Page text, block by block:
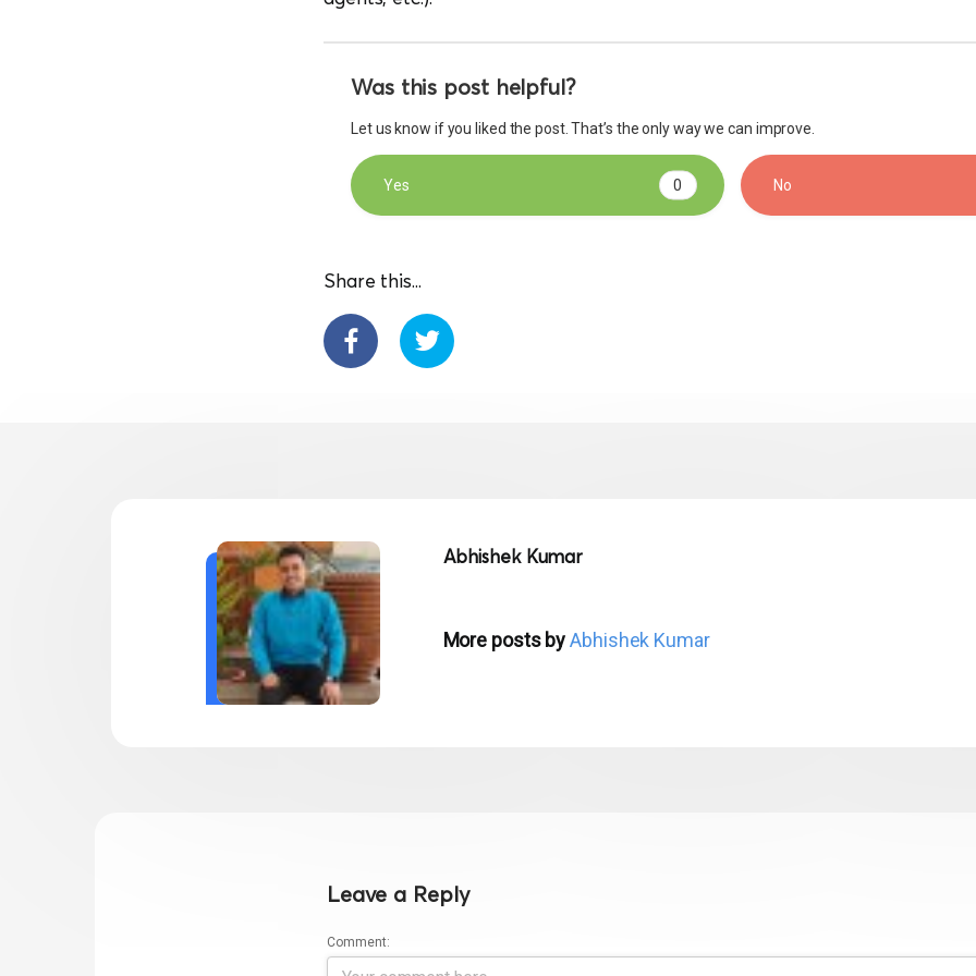
Was this post helpful?
Let us know if you liked the post. That’s the only way we can improve.
Yes 0 No
Share this...
Abhishek Kumar
More posts byAbhishek Kumar
Leave a Reply
Comment: